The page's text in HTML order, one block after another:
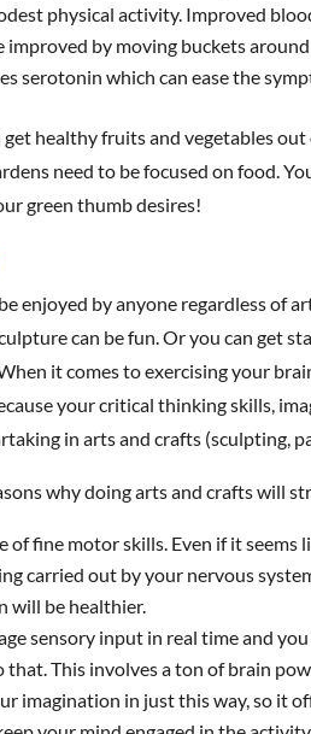
physical activity. Improved
by moving buckets
serotonin which can ease the
healthy fruits and vegetables out
need to be focused on food.
green thumb desires!
enjoyed by anyone regardless of
can be fun. Or you can get
it comes to exercising your
your critical thinking skills,
in arts and crafts (sculpting,
why doing arts and crafts will
of fine motor skills. Even if it seems
carried out by your nervous
will be healthier.
sensory input in real time and
This involves a ton of brain
imagination in just this way, so it